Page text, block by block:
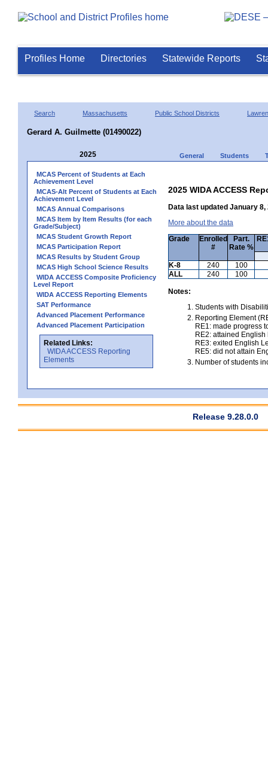
Profiles Home Directories Statewide Reports
Search Massachusetts Public School Districts
Gerard A. Guilmette (01490022)
2025 General Students
MCAS Percent of Students at Each
Achievement Level
MCAS-Alt Percent of Students at Each
Achievement Level
MCAS Annual Comparisons
MCAS Item by Item Results (for each
Grade/Subject)
MCAS Student Growth Report
MCAS Participation Report
MCAS Results by Student Group
MCAS High School Science Results
WIDA ACCESS Composite Proficiency
Level Report
WIDA ACCESS Reporting Elements
SAT Performance
Advanced Placement Performance
Advanced Placement Participation
Related Links:
WIDA ACCESS Reporting
Elements
2025 WIDA ACCESS
Data last updated January 8,
More about the data
Grade
Enrolled
#
Part.
Rate %
K-8
240
100
ALL
240 100
Notes:
Students with
Reporting Element
RE1: made progress
RE2: attained
RE3: exited English
RE5: did not attain
Number of students
Release 9.28.0.0